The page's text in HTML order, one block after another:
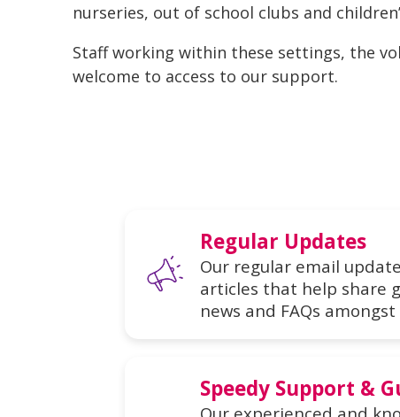
nurseries, out of school clubs and
Staff working within these settings, the
welcome to access to our support.
Regular Updates
Our regular email
articles that help share
news and FAQs
Speedy Support &